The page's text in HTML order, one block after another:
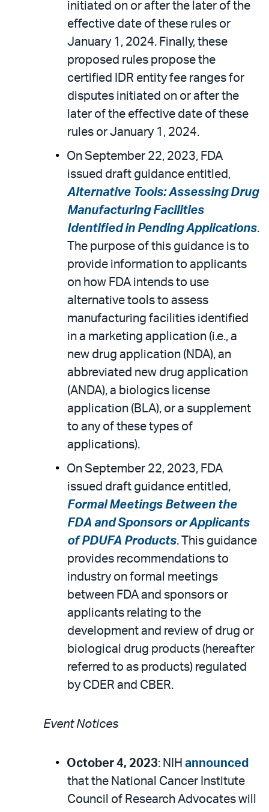
initiated on or after the later of the
effective date of these rules or
January 1, 2024. Finally, these
proposed rules propose the
certified IDR entity fee ranges for
disputes initiated on or after the
later of the effective date of these
rules or January 1, 2024.
On September 22, 2023, FDA
issued draft guidance entitled,
Alternative Tools: Assessing Drug
Manufacturing Facilities
Identified in Pending Applications.
The purpose of this guidance is to
provide information to applicants
on how FDA intends to use
alternative tools to assess
manufacturing facilities identified
in a marketing application (i.e., a
new drug application (NDA), an
abbreviated new drug application
(ANDA), a biologics license
application (BLA), or a supplement
to any of these types of
applications).
On September 22, 2023, FDA
issued draft guidance entitled,
Formal Meetings Between the
FDA and Sponsors or Applicants
of PDUFA Products. This guidance
provides recommendations to
industry on formal meetings
between FDA and sponsors or
applicants relating to the
development and review of drug or
biological drug products (hereafter
referred to as products) regulated
by CDER and CBER.
Event Notices
October 4, 2023: NIH announced
that the National Cancer Institute
Council of Research Advocates will